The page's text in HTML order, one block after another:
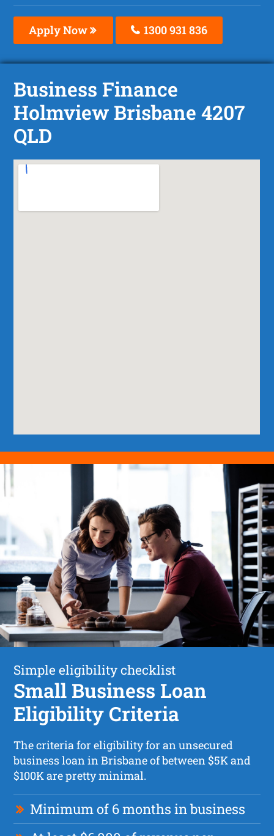
Apply Now 1300 931 836
Business Finance
Holmview Brisbane 4207
QLD
Simple eligibility checklist
Small Business Loan
Eligibility Criteria
The criteria for eligibility for an unsecured
business loan in Brisbane of between $5K and
$100K are pretty minimal.
Minimum of 6 months in business